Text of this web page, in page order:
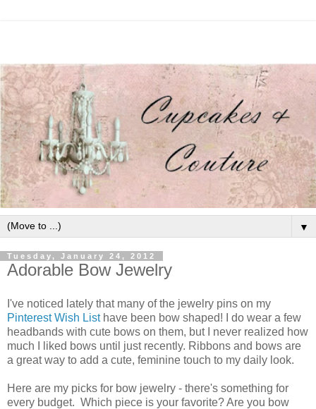
▼
Tuesday, January 24, 2012
Adorable Bow Jewelry
I've noticed lately that many of the jewelry pins on my
Pinterest Wish Listhave been bow shaped! I do wear a few
headbands with cute bows on them, but I never realized how
much I liked bows until just recently. Ribbons and bows are
a great way to add a cute, feminine touch to my daily look.
Here are my picks for bow jewelry - there's something for
every budget. Which piece is your favorite? Are you bow